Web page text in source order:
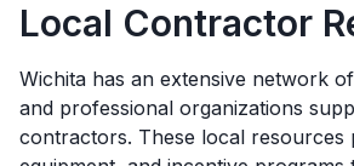
Local Contractor
Wichita has an extensive network
and professional organizations
contractors. These local resources